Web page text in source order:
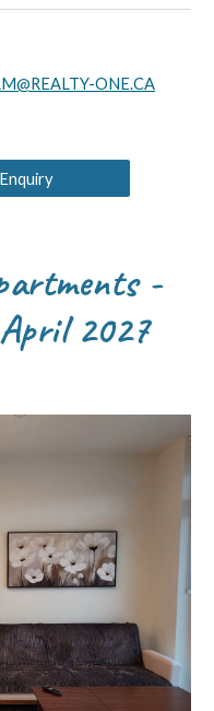
ONE.CA
-
2027